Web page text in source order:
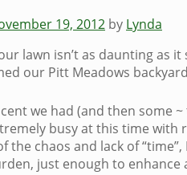
19, 2012 by Lynda
lawn isn’t as daunting as
our Pitt Meadows
we had (and then some
busy at this time
the chaos and lack of
just enough to enhance